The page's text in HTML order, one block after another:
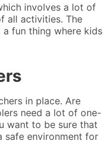
involves a lot of
all activities. The
fun thing where kids
in place. Are
need a lot of one-
want to be sure that
safe environment for